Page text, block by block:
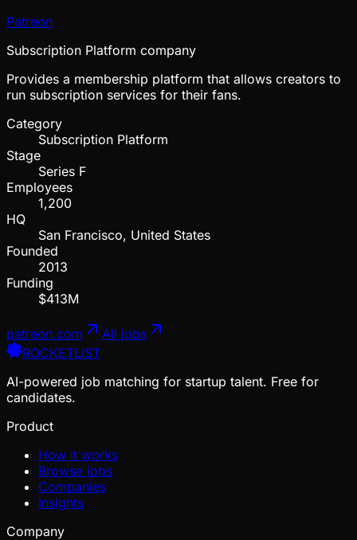
Patreon
Subscription Platform company
Provides a membership platform that allows creators to
run subscription services for their fans.
Category
Subscription Platform
Stage
Series F
Employees
1,200
HQ
San Francisco, United States
Founded
2013
Funding
$413M
patreon.com
All jobs
ROCKETLIST
AI-powered job matching for startup talent. Free for
candidates.
Product
How it works
Browse jobs
Companies
Insights
Company